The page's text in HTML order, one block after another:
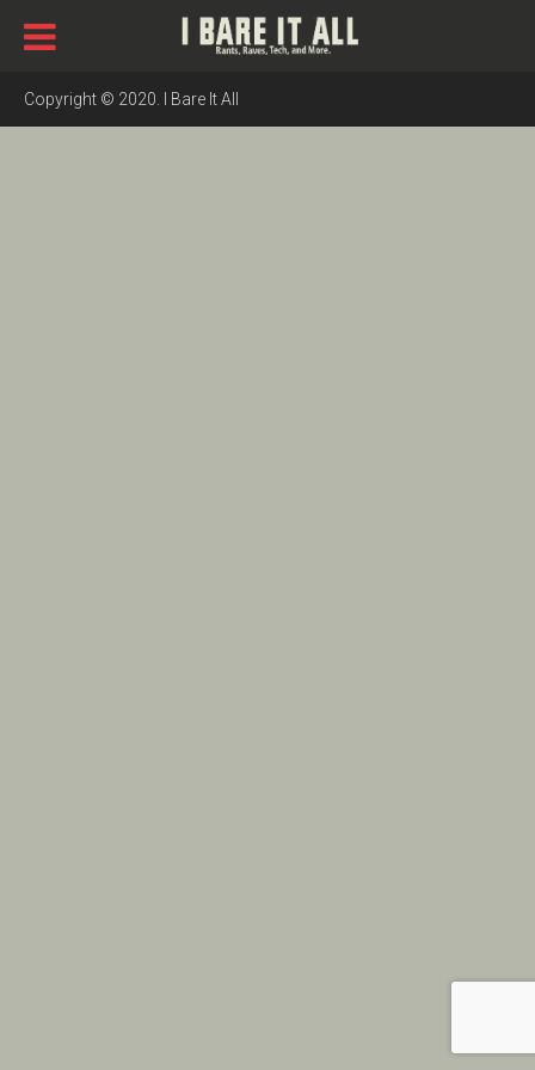
Copyright © 2020. I Bare It All